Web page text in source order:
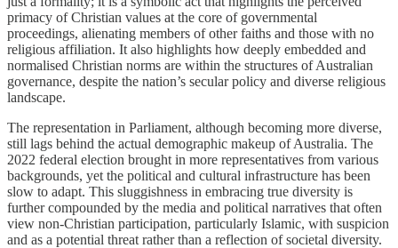
primacy of Christian values at the core of governmental
proceedings, alienating members of other faiths and those with no
religious affiliation. It also highlights how deeply embedded and
normalised Christian norms are within the structures of Australian
governance, despite the nation’s secular policy and diverse religious
landscape.
The representation in Parliament, although becoming more diverse,
still lags behind the actual demographic makeup of Australia. The
2022 federal election brought in more representatives from various
backgrounds, yet the political and cultural infrastructure has been
slow to adapt. This sluggishness in embracing true diversity is
further compounded by the media and political narratives that often
view non-Christian participation, particularly Islamic, with suspicion
and as a potential threat rather than a reflection of societal diversity.